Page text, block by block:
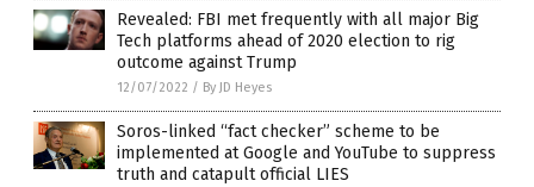
Revealed: FBI met frequently with all major Big
Tech platforms ahead of 2020 election to rig
outcome against Trump
12/07/2022 / By JD Heyes
Soros-linked “fact checker” scheme to be
implemented at Google and YouTube to suppress
truth and catapult official LIES